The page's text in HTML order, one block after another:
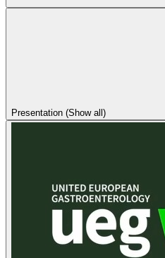
Presentation (Show all)